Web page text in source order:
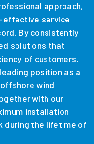
approach,
effective service
By consistently
solutions that
of customers,
position as a
wind
with our
installation
during the lifetime of